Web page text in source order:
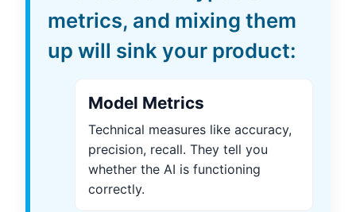
metrics, and mixing them
up will sink your product:
Model Metrics
Technical measures like accuracy,
precision, recall. They tell you
whether the AI is functioning
correctly.